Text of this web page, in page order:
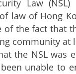
Law
law of Hong
the fact that
community
the NSL
unable to